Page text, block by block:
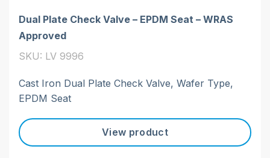
Dual Plate Check Valve – EPDM Seat – WRAS
Approved
SKU: LV 9996
Cast Iron Dual Plate Check Valve, Wafer Type,
EPDM Seat
View product